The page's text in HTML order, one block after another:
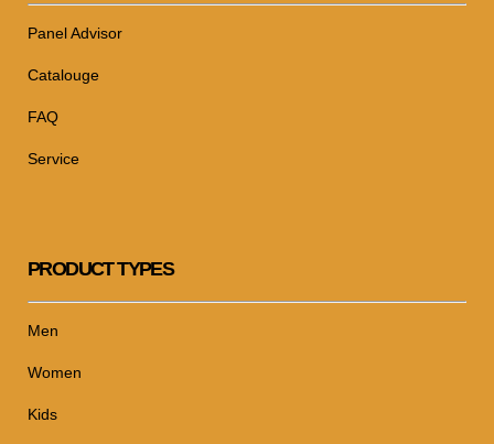
Panel Advisor
Catalouge
FAQ
Service
PRODUCT TYPES
Men
Women
Kids